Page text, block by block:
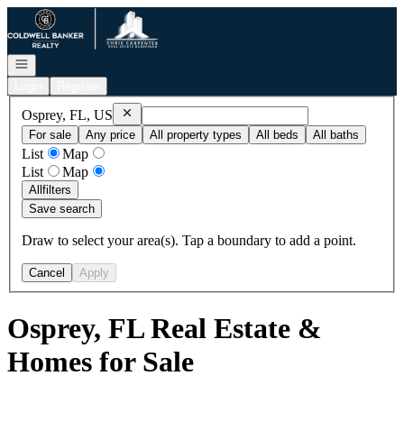
Go to: Homepage
Open navigation
Osprey, FL, US RemoveOsprey, FL, US
For sale
Any price All property types All beds All baths
List
Map
List
Map
Allfilters
Save search
Draw to select your area(s). Tap a boundary to add a point.
Cancel Apply
Osprey, FL Real Estate &
Homes for Sale